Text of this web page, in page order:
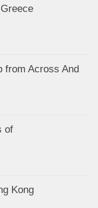
from Across And
of
Kong